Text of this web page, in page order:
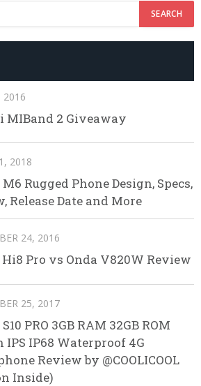
2016
MIBand 2 Giveaway
2018
Rugged Phone Design, Specs,
Release Date and More
24, 2016
Pro vs Onda V820W Review
25, 2017
PRO 3GB RAM 32GB ROM
IPS IP68 Waterproof 4G
Review by @COOLICOOL
Inside)